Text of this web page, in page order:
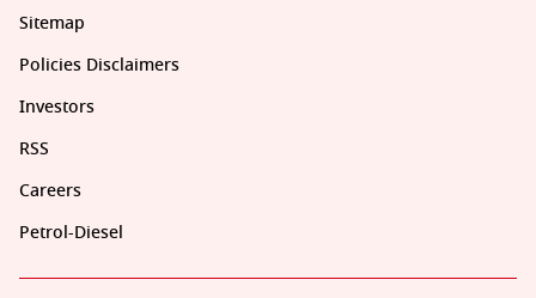
Sitemap
Policies Disclaimers
Investors
RSS
Careers
Petrol-Diesel